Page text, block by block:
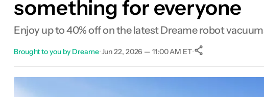
something for everyone
Enjoy up to 40% off on the latest Dreame robot
Brought to you by Dreame•Jun 22, 2026 — 11:00 AM ET•
0